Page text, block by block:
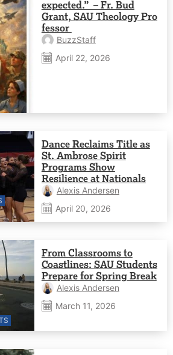
expected.” – Fr. Bud
Grant, SAU Theology Pro
fessor
BuzzStaff
April 22, 2026
Dance Reclaims Title as
St. Ambrose Spirit
Programs Show
Resilience at Nationals
Alexis Andersen
April 20, 2026
From Classrooms to
Coastlines: SAU Students
Prepare for Spring Break
Alexis Andersen
March 11, 2026